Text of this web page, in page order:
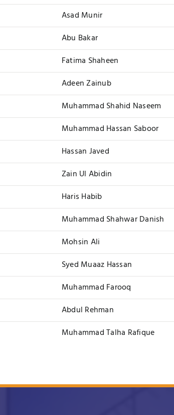
Asad Munir
Abu Bakar
Fatima Shaheen
Adeen Zainub
Muhammad Shahid Naseem
Muhammad Hassan Saboor
Hassan Javed
Zain Ul Abidin
Haris Habib
Muhammad Shahwar Danish
Mohsin Ali
Syed Muaaz Hassan
Muhammad Farooq
Abdul Rehman
Muhammad Talha Rafique